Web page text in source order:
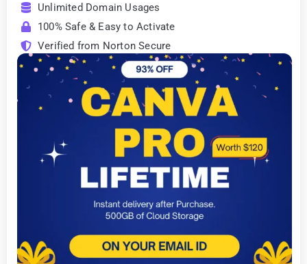
Unlimited Domain Usages
100% Safe & Easy to Activate
Verified from Norton Secure